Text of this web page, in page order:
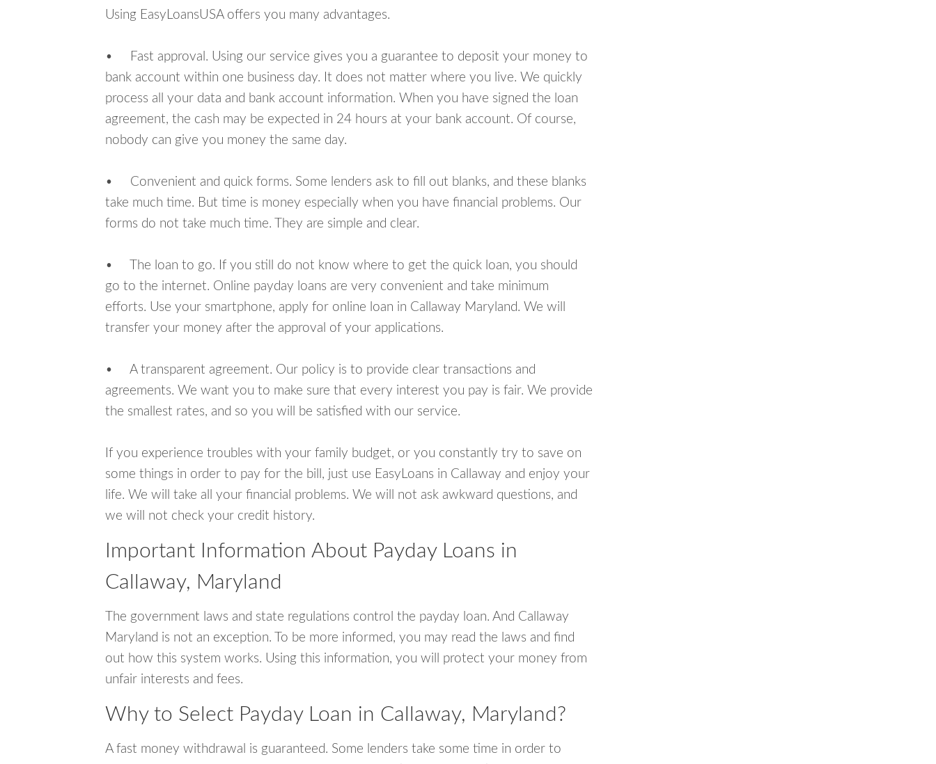
Using EasyLoansUSA offers you many advantages.
• Fast approval. Using our service gives you a guarantee to deposit your money to
bank account within one business day. It does not matter where you live. We quickly
process all your data and bank account information. When you have signed the loan
agreement, the cash may be expected in 24 hours at your bank account. Of course,
nobody can give you money the same day.
• Convenient and quick forms. Some lenders ask to fill out blanks, and these blanks
take much time. But time is money especially when you have financial problems. Our
forms do not take much time. They are simple and clear.
• The loan to go. If you still do not know where to get the quick loan, you should
go to the internet. Online payday loans are very convenient and take minimum
efforts. Use your smartphone, apply for online loan in Callaway Maryland. We will
transfer your money after the approval of your applications.
• A transparent agreement. Our policy is to provide clear transactions and
agreements. We want you to make sure that every interest you pay is fair. We provide
the smallest rates, and so you will be satisfied with our service.
If you experience troubles with your family budget, or you constantly try to save on
some things in order to pay for the bill, just use EasyLoans in Callaway and enjoy your
life. We will take all your financial problems. We will not ask awkward questions, and
we will not check your credit history.
Important Information About Payday Loans in
Callaway, Maryland
The government laws and state regulations control the payday loan. And Callaway
Maryland is not an exception. To be more informed, you may read the laws and find
out how this system works. Using this information, you will protect your money from
unfair interests and fees.
Why to Select Payday Loan in Callaway, Maryland?
A fast money withdrawal is guaranteed. Some lenders take some time in order to